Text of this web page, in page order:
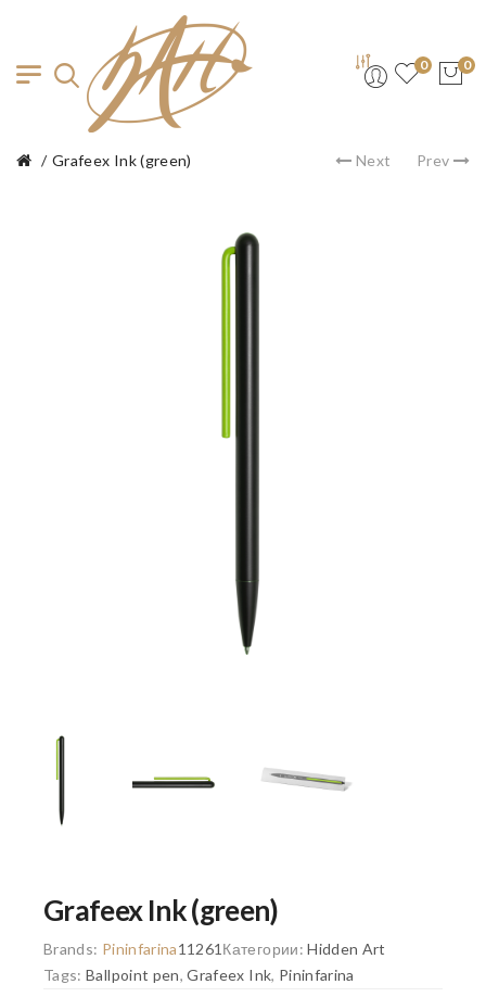
0 0
Grafeex Ink (green) Next Prev
Grafeex Ink (green)
Brands: Pininfarina11261 Категории:Hidden Art
Tags:Ballpoint pen,Grafeex Ink, Pininfarina